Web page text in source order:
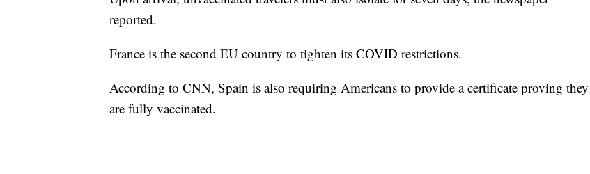
reported.
France is the second EU country to tighten its COVID restrictions.
According to CNN, Spain is also requiring Americans to provide a certificate proving they
are fully vaccinated.